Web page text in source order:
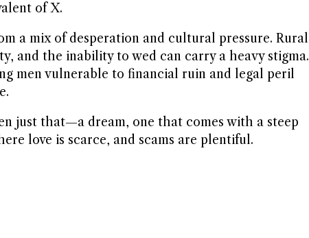
of X.
a mix of desperation and cultural pressure. Rural
and the inability to wed can carry a heavy stigma.
men vulnerable to financial ruin and legal peril
just that—a dream, one that comes with a steep
love is scarce, and scams are plentiful.